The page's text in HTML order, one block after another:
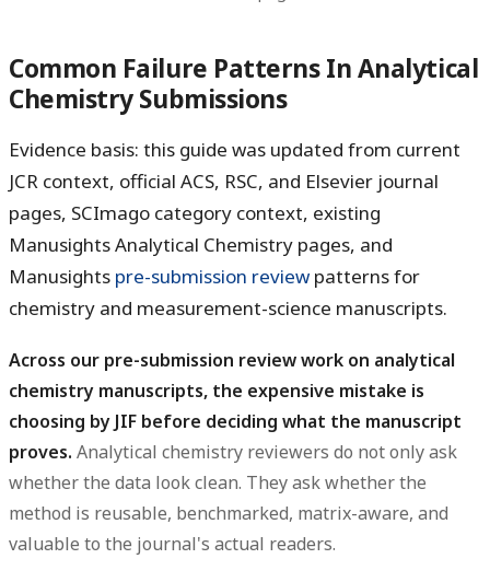
Common Failure Patterns In Analytical
Chemistry Submissions
Evidence basis: this guide was updated from current
JCR context, official ACS, RSC, and Elsevier journal
pages, SCImago category context, existing
Manusights Analytical Chemistry pages, and
Manusights pre-submission review patterns for
chemistry and measurement-science manuscripts.
Across our pre-submission review work on analytical
chemistry manuscripts, the expensive mistake is
choosing by JIF before deciding what the manuscript
proves. Analytical chemistry reviewers do not only ask
whether the data look clean. They ask whether the
method is reusable, benchmarked, matrix-aware, and
valuable to the journal's actual readers.